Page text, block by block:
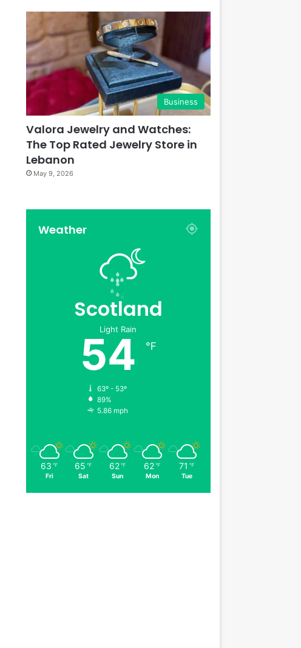
Business
Valora Jewelry and Watches:
The Top Rated Jewelry Store in
Lebanon
May 9, 2026
Weather
Scotland
Light Rain
54 ℉
63º - 53º
89%
5.86 mph
63 ℉
Fri
65 ℉
Sat
62 ℉
Sun
62 ℉
Mon
71 ℉
Tue